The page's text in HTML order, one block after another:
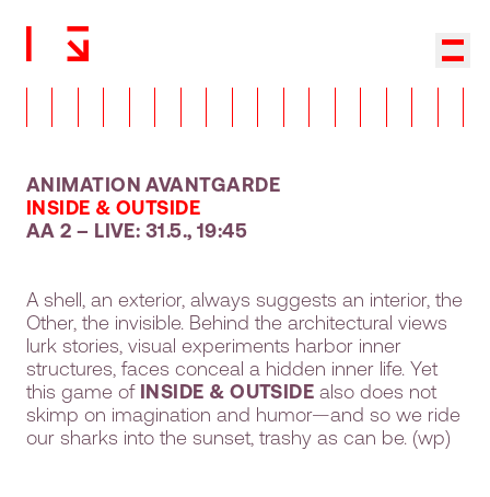
Back to homepage
ANIMATION AVANTGARDE
INSIDE & OUTSIDE
AA 2 – LIVE: 31.5., 19:45
A shell, an exterior, always suggests an interior, the
Other, the invisible. Behind the architectural views
lurk stories, visual experiments harbor inner
structures, faces conceal a hidden inner life. Yet
this game of INSIDE & OUTSIDE also does not
skimp on imagination and humor—and so we ride
our sharks into the sunset, trashy as can be. (wp)